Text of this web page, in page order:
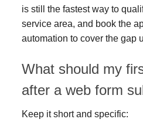
is still the fastest way to
service area, and book the
automation to cover the gap
What should my
after a web form
Keep it short and specific: